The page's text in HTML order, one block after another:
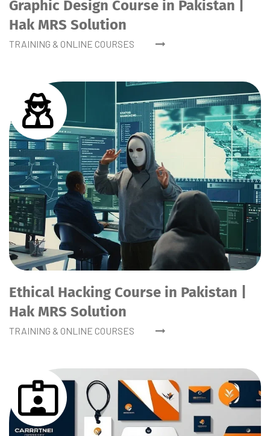
Graphic Design Course in Pakistan |
Hak MRS Solution
TRAINING & ONLINE COURSES
Ethical Hacking Course in Pakistan |
Hak MRS Solution
TRAINING & ONLINE COURSES